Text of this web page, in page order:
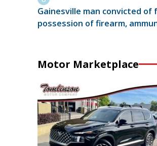
Gainesville man convicted of
possession of firearm,
Motor Marketplace